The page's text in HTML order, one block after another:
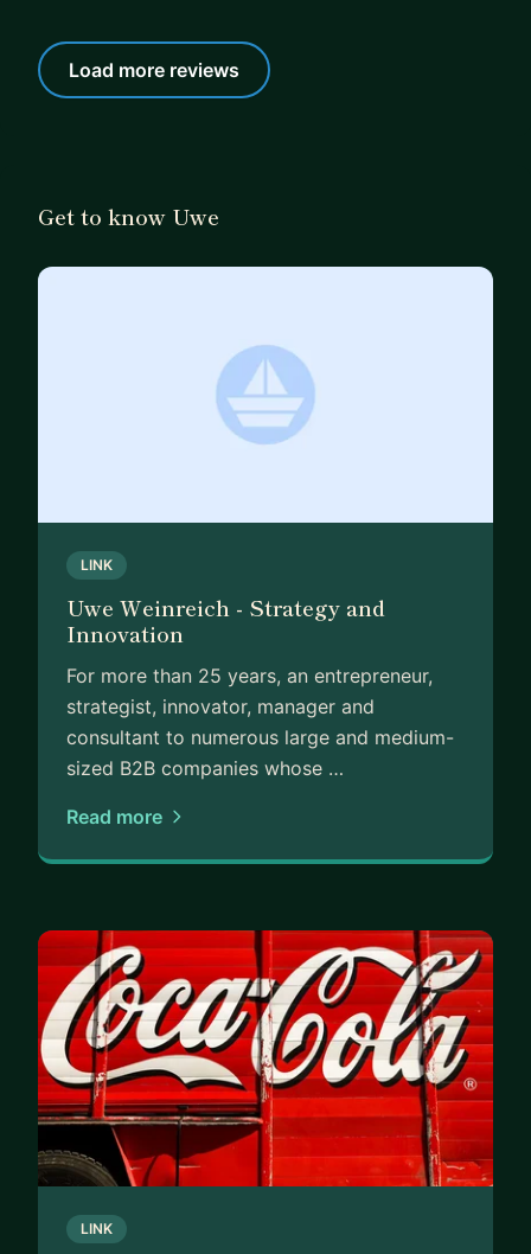
Load more reviews
Get to know Uwe
LINK
Uwe Weinreich - Strategy and
Innovation
For more than 25 years, an entrepreneur,
strategist, innovator, manager and
consultant to numerous large and medium-
sized B2B companies whose …
Read more
LINK